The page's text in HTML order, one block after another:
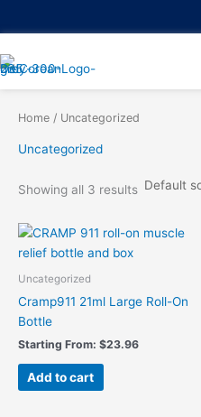
to
Home / Uncategorized
Uncategorized
Showing all 3 results
Uncategorized
Cramp911 21ml Large Roll-On
Bottle
Starting From: $23.96
Add to cart